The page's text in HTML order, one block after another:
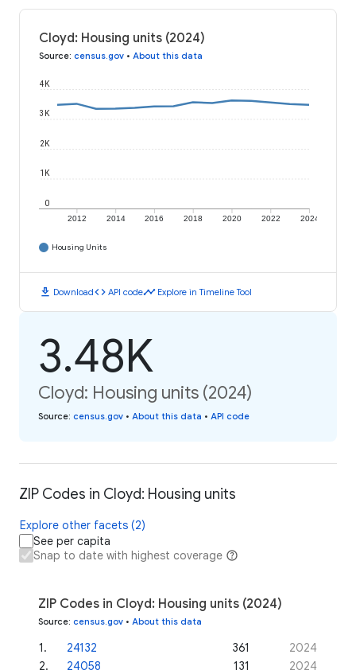
Cloyd: Housing units (2024)
Source: census.gov • About this data
2012 2014 2016 2018 2020 2022 2024
0
1K
2K
3K
4K
Housing Units
download Downloadcode API codetimeline Explore in Timeline Tool
3.48K
Cloyd: Housing units (2024)
Source: census.gov • About this data • API code
ZIP Codes in Cloyd: Housing units
Explore other facets (2)
See per capita
Snap to date with highest coverage
ZIP Codes in Cloyd: Housing units (2024)
Source: census.gov • About this data
1. 24132 361
2024
2. 24058 131 2024